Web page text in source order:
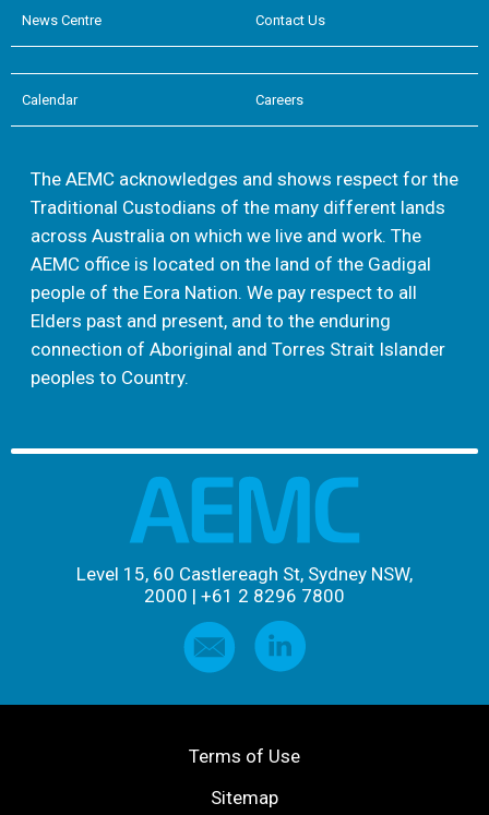
News Centre Contact Us
Calendar Careers
The AEMC acknowledges and shows respect for the
Traditional Custodians of the many different lands
across Australia on which we live and work. The
AEMC office is located on the land of the Gadigal
people of the Eora Nation. We pay respect to all
Elders past and present, and to the enduring
connection of Aboriginal and Torres Strait Islander
peoples to Country.
Level 15, 60 Castlereagh St, Sydney NSW,
2000 | +61 2 8296 7800
Terms of Use
Sitemap